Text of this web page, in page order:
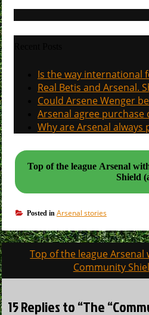
Is the way international
Real Betis and Arsenal.
Could Arsene Wenger
Arsenal agree
Why are Arsenal
Top of the league Arsenal
Shield
Posted in Arsenal stories
Post
navigation
Top of the league
Community
15 Replies to “The